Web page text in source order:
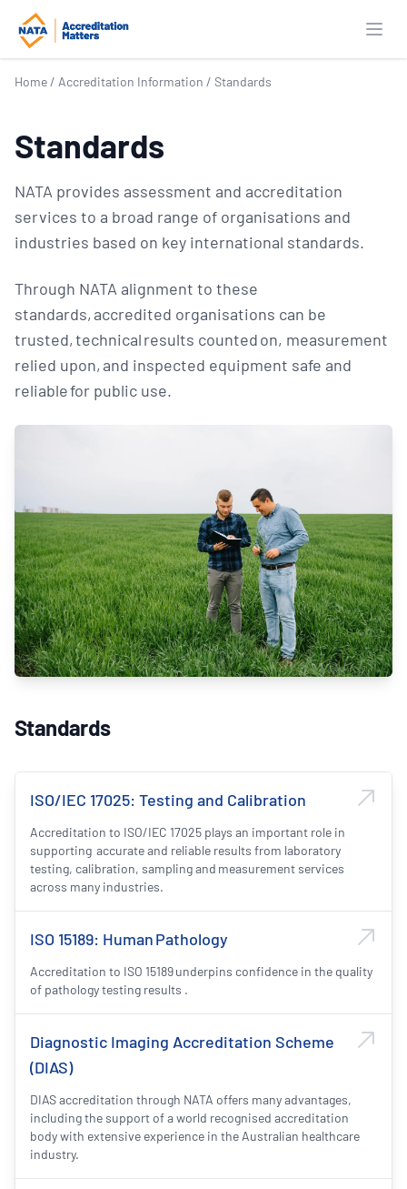
Home / Accreditation Information / Standards
Standards
NATA provides assessment and accreditation
services to a broad range of organisations and
industries based on key international standards.
Through NATA alignment to these
standards, accredited organisations can be
trusted, technical results counted on, measurement
relied upon, and inspected equipment safe and
reliable for public use.
Standards
ISO/IEC 17025: Testing and Calibration
Accreditation to ISO/IEC 17025 plays an important role in
supporting accurate and reliable results from laboratory
testing, calibration, sampling and measurement services
across many industries.
ISO 15189: Human Pathology
Accreditation to ISO 15189 underpins confidence in the quality
of pathology testing results .
Diagnostic Imaging Accreditation Scheme
(DIAS)
DIAS accreditation through NATA offers many advantages,
including the support of a world recognised accreditation
body with extensive experience in the Australian healthcare
industry.